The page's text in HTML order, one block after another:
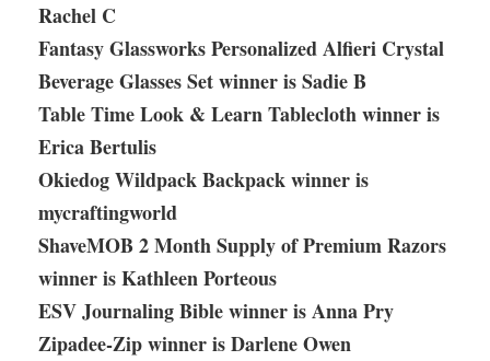
Rachel C
Fantasy Glassworks Personalized Alfieri Crystal
Beverage Glasses Set winner is Sadie B
Table Time Look & Learn Tablecloth winner is
Erica Bertulis
Okiedog Wildpack Backpack winner is
mycraftingworld
ShaveMOB 2 Month Supply of Premium Razors
winner is Kathleen Porteous
ESV Journaling Bible winner is Anna Pry
Zipadee-Zip winner is Darlene Owen